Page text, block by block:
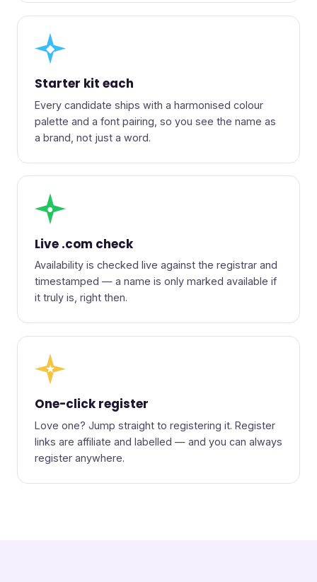
◆
Starter kit each
Every candidate ships with a harmonised colour
palette and a font pairing, so you see the name as
a brand, not just a word.
●
Live .com check
Availability is checked live against the registrar and
timestamped — a name is only marked available if
it truly is, right then.
★
One-click register
Love one? Jump straight to registering it. Register
links are affiliate and labelled — and you can always
register anywhere.